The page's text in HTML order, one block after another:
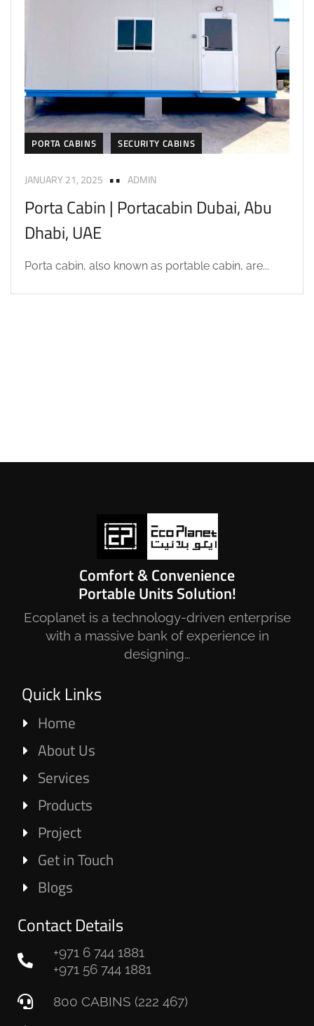
PORTA CABINS SECURITY CABINS
JANUARY 21, 2025 ADMIN
Porta Cabin | Portacabin Dubai, Abu
Dhabi, UAE
Porta cabin, also known as portable cabin, are...
Comfort & Convenience
Portable Units Solution!
Ecoplanet is a technology-driven enterprise
with a massive bank of experience in
designing…
Quick Links
Home
About Us
Services
Products
Project
Get in Touch
Blogs
Contact Details
+971 6 744 1881
+971 56 744 1881
800 CABINS (222 467)